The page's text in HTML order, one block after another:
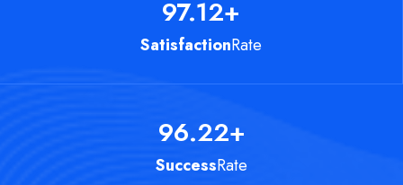
SatisfactionRate
97.12+
SuccessRate
96.22+